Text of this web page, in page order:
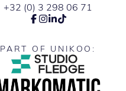
+32 (0) 3 298 06 71
PART OF UNIKOO: